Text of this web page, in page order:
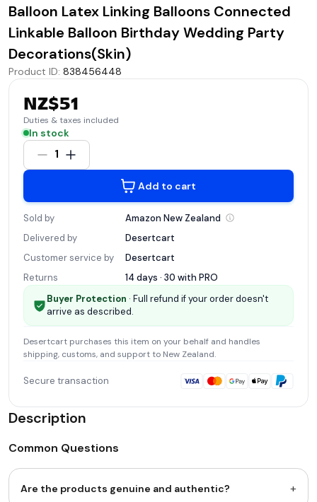
Balloon Latex Linking Balloons Connected
Linkable Balloon Birthday Wedding Party
Decorations(Skin)
Product ID: 838456448
NZ$51
Duties & taxes included
In stock
1
Add to cart
Sold by Amazon New Zealand
Delivered by
Desertcart
Customer service by
Desertcart
Returns
14 days · 30 with PRO
Buyer Protection · Full refund if your order doesn't
arrive as described.
Desertcart purchases this item on your behalf and handles
shipping, customs, and support to New Zealand.
Secure transaction
Description
Common Questions
Are the products genuine and authentic? +